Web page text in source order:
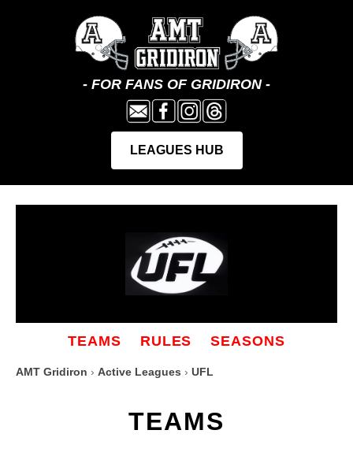
TEAMS RULES SEASONS
AMT Gridiron › Active Leagues › UFL
TEAMS